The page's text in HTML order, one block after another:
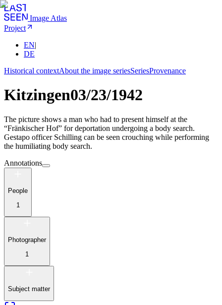
Image Atlas
Project
EN|
DE
Historical contextAbout the image seriesSeriesProvenance
Kitzingen03/23/1942
The picture shows a man who had to present himself at the
“Fränkischer Hof” for deportation undergoing a body search.
Gestapo officer Schilling can be seen crouching while performing
the humiliating body search.
Annotations
People
1
Photographer
1
Subject matter